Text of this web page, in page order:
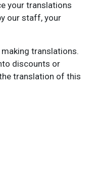
your translations
our staff, your
translations.
discounts or
translation of this